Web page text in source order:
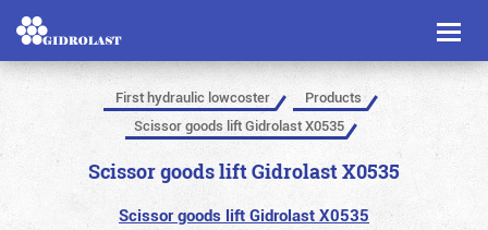
Toggle
First hydraulic lowcoster
Products
Scissor goods lift Gidrolast X0535
Scissor goods lift Gidrolast X0535
Scissor goods lift Gidrolast X0535